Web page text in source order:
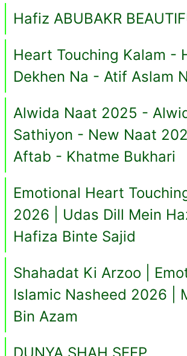
Hafiz ABUBAKR
Heart Touching Kalam -
Dekhen Na - Atif Aslam
Alwida Naat 2025 -
Sathiyon - New Naat
Aftab - Khatme Bukhari
Emotional Heart
2026 | Udas Dill Mein
Hafiza Binte Sajid
Shahadat Ki Arzoo |
Islamic Nasheed 2026 |
Bin Azam